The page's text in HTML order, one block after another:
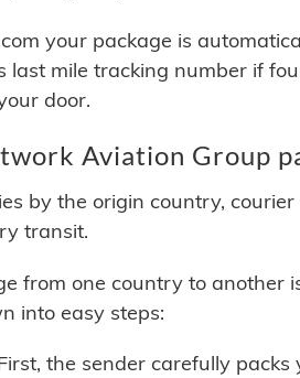
your package is
last mile tracking number if
door.
Aviation Group
by the origin country,
transit.
from one country to another
into easy steps:
the sender carefully